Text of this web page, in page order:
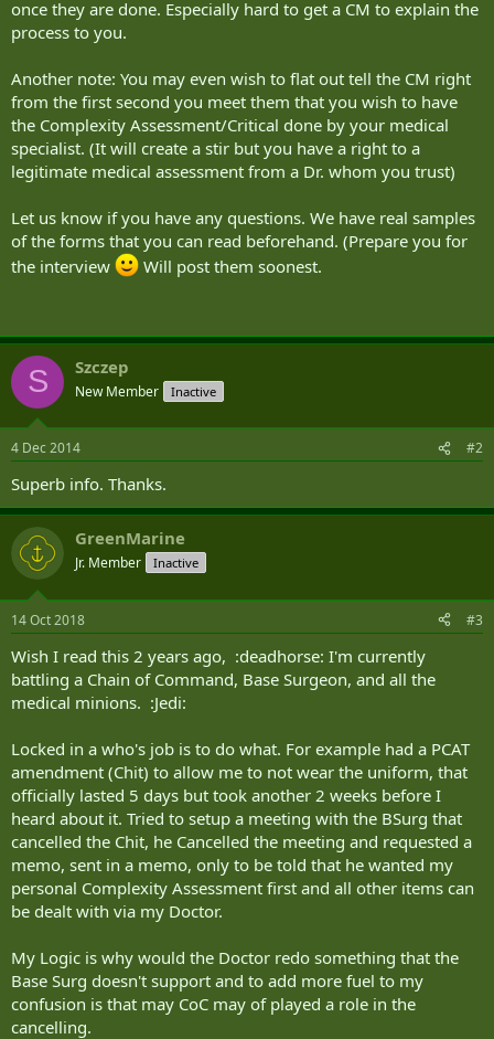
once they are done. Especially hard to get a CM to explain the
process to you.
Another note: You may even wish to flat out tell the CM right
from the first second you meet them that you wish to have
the Complexity Assessment/Critical done by your medical
specialist. (It will create a stir but you have a right to a
legitimate medical assessment from a Dr. whom you trust)
Let us know if you have any questions. We have real samples
of the forms that you can read beforehand. (Prepare you for
the interview
Will post them soonest.
S Szczep
New Member Inactive
4 Dec 2014 #2
Superb info. Thanks.
GreenMarine
Jr. Member Inactive
14 Oct 2018 #3
Wish I read this 2 years ago, :deadhorse: I'm currently
battling a Chain of Command, Base Surgeon, and all the
medical minions. :Jedi:
Locked in a who's job is to do what. For example had a PCAT
amendment (Chit) to allow me to not wear the uniform, that
officially lasted 5 days but took another 2 weeks before I
heard about it. Tried to setup a meeting with the BSurg that
cancelled the Chit, he Cancelled the meeting and requested a
memo, sent in a memo, only to be told that he wanted my
personal Complexity Assessment first and all other items can
be dealt with via my Doctor.
My Logic is why would the Doctor redo something that the
Base Surg doesn't support and to add more fuel to my
confusion is that may CoC may of played a role in the
cancelling.